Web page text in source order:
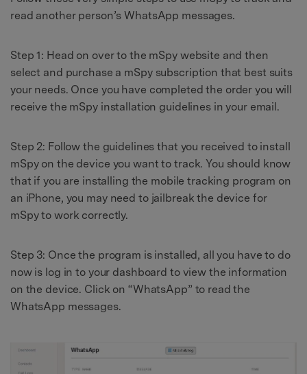
read another person’s WhatsApp messages.
Step 1: Head on over to the mSpy website and then
select and purchase a mSpy subscription that best suits
your needs. Once you have completed the order you will
receive the mSpy installation guidelines in your email.
Step 2: Follow the guidelines that you received to install
mSpy on the device you want to track. You should know
that if you are installing the mobile tracking program on
an iPhone, you may need to jailbreak the device for
mSpy to work correctly.
Step 3: Once the program is installed, all you have to do
now is log in to your dashboard to view the information
on the device. Click on “WhatsApp” to read the
WhatsApp messages.